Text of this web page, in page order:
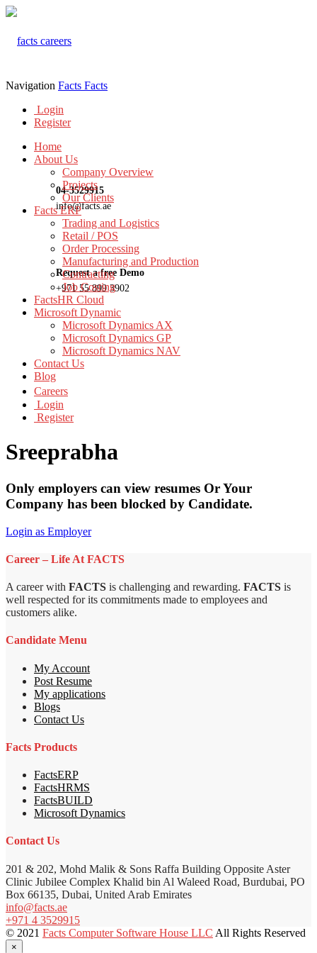
04-3529915
info@facts.ae
Request a free Demo
+971 55 899 3902
Navigation Facts Facts
Login
Register
Home
About Us
Company Overview
Projects
Our Clients
Facts ERP
Trading and Logistics
Retail / POS
Order Processing
Manufacturing and Production
Contracting
Job Costing
FactsHR Cloud
Microsoft Dynamic
Microsoft Dynamics AX
Microsoft Dynamics GP
Microsoft Dynamics NAV
Contact Us
Blog
Careers
Login
Register
Sreeprabha
Only employers can view resumes Or Your
Company has been blocked by Candidate.
Login as Employer
Career – Life At FACTS
A career with FACTS is challenging and rewarding. FACTS is
well respected for its commitments made to employees and
customers alike.
Candidate Menu
My Account
Post Resume
My applications
Blogs
Contact Us
Facts Products
FactsERP
FactsHRMS
FactsBUILD
Microsoft Dynamics
Contact Us
201 & 202, Mohd Malik & Sons Raffa Building Opposite Aster
Clinic Jubilee Complex Khalid bin Al Waleed Road, Burdubai, PO
Box 66135, Dubai, United Arab Emirates
info@facts.ae
+971 4 3529915
© 2021 Facts Computer Software House LLC All Rights Reserved
×